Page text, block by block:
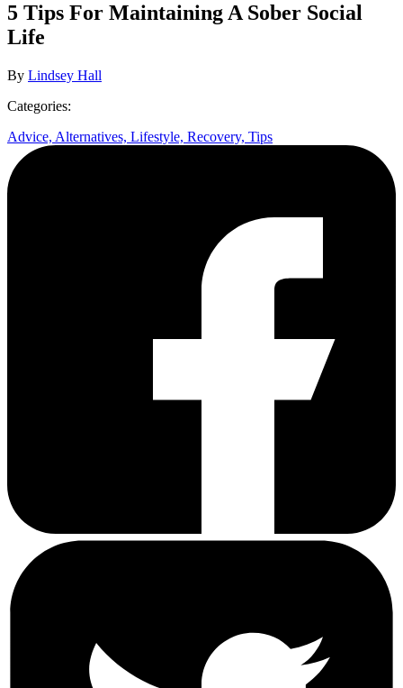
5 Tips For Maintaining A Sober Social
Life
By Lindsey Hall
Categories:
Advice, Alternatives, Lifestyle, Recovery, Tips